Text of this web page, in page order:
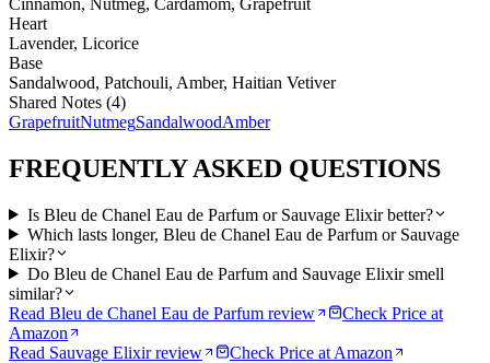
Heart
Lavender, Licorice
Base
Sandalwood, Patchouli, Amber, Haitian Vetiver
Shared Notes (4)
GrapefruitNutmegSandalwoodAmber
FREQUENTLY ASKED QUESTIONS
Is Bleu de Chanel Eau de Parfum or Sauvage Elixir better?
Which lasts longer, Bleu de Chanel Eau de Parfum or Sauvage
Elixir?
Do Bleu de Chanel Eau de Parfum and Sauvage Elixir smell
similar?
Read Bleu de Chanel Eau de Parfum review
Check Price at
Amazon
Read Sauvage Elixirreview Check Price at Amazon